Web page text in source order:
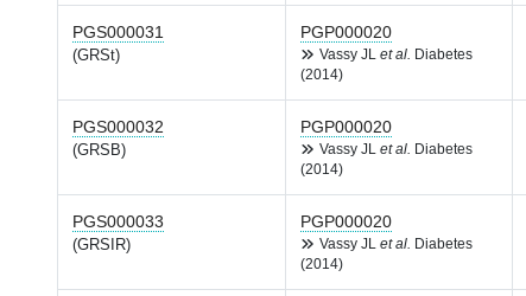
PGS000031
(GRSt)
PGP000020
Vassy JL et al.
Diabetes
(2014)
PGS000032
(GRSB)
PGP000020
Vassy JL et al.
Diabetes
(2014)
PGS000033
(GRSIR)
PGP000020
Vassy JL et al.
Diabetes
(2014)